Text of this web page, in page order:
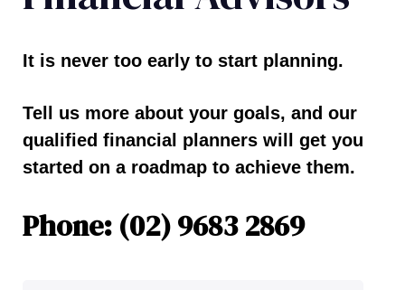
It is never too early to start planning.
Tell us more about your goals, and our
qualified financial planners will get you
started on a roadmap to achieve them.
Phone: (02) 9683 2869